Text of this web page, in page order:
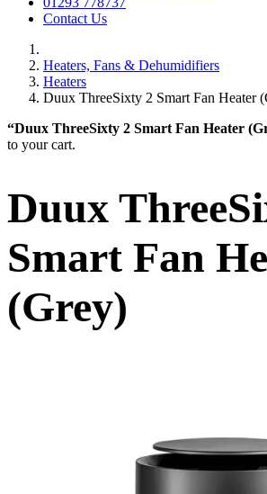
Contact Us
Heaters, Fans & Dehumidifiers
Heaters
Duux ThreeSixty 2 Smart Fan Heater
“Duux ThreeSixty 2 Smart Fan Heater
to your cart.
Duux
Smart Fan
(Grey)